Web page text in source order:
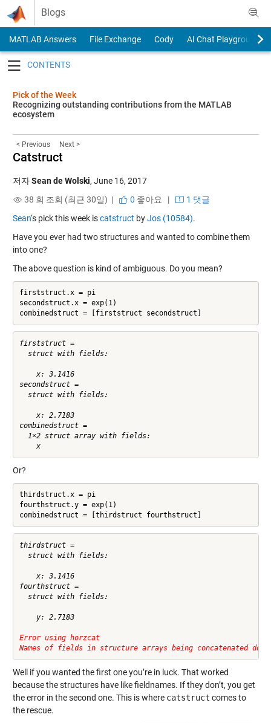
Skip to content
Blogs
MATLAB Answers File Exchange Cody
AI Chat Playground
Pick of the Week
Recognizing outstanding contributions from the MATLAB
ecosystem
< Previous Next >
Catstruct
저자Sean de Wolski, June 16, 2017
38 회 조회 (최근 30일) |
0 좋아요 |
1 댓글
Sean‘s pick this week iscatstruct byJos (10584).
Have you ever had two structures and wanted to combine them
into one?
The above question is kind of ambiguous. Do you mean?
firststruct.x = pi
secondstruct.x = exp(1)
combinedstruct = [firststruct secondstruct]
firststruct =
  struct with fields:
    x: 3.1416
secondstruct =
  struct with fields:
    x: 2.7183
combinedstruct =
  1×2 struct array with fields:
    x
Or?
thirdstruct.x = pi
fourthstruct.y = exp(1)
thirdstruct =
  struct with fields:
    x: 3.1416
fourthstruct =
  struct with fields:
    y: 2.7183
Error using horzcat
Names of fields in structure arrays being concatenated
Well if you wanted the first one you’re in luck. That worked
because the structures have like fieldnames. If they don’t, you get
the error in the second one. This is where catstruct comes to
the rescue.